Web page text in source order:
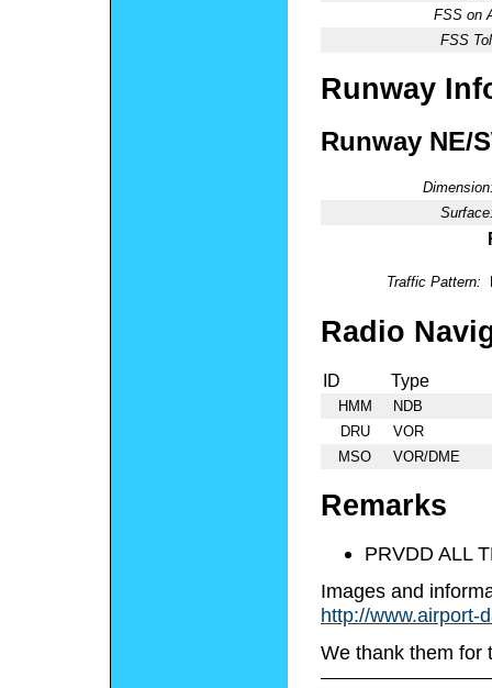
FSS on
FSS
Runway
Runway NE/
Traffic Pattern:
Radio
ID Type
HMM
NDB
DRU
VOR
MSO
VOR/DME
Remarks
PRVDD ALL
Images and
http://www.airport-
We thank them for